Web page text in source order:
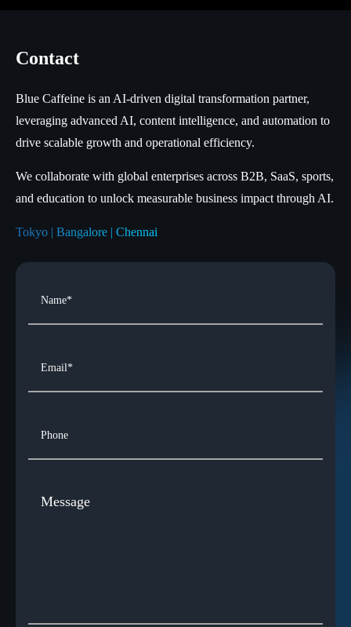
Contact
Blue Caffeine is an AI-driven digital transformation partner,
leveraging advanced AI, content intelligence, and automation to
drive scalable growth and operational efficiency.
We collaborate with global enterprises across B2B, SaaS, sports,
and education to unlock measurable business impact through AI.
Tokyo | Bangalore | Chennai